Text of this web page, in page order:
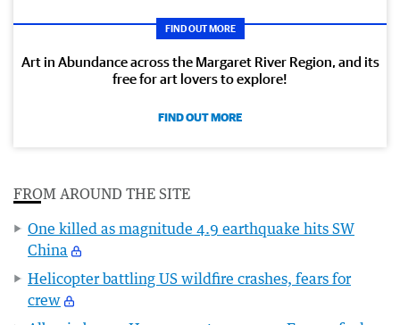
FIND OUT MORE
Art in Abundance across the Margaret River Region, and its
free for art lovers to explore!
FIND OUT MORE
FROM AROUND THE SITE
One killed as magnitude 4.9 earthquake hits SW
China
Helicopter battling US wildfire crashes, fears for
crew